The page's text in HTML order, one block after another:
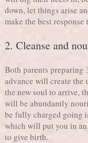
down, let things arise
make the best response
2. Cleanse and
Both parents preparing
advance will create the
the new soul to arrive,
will be abundantly
be fully charged going
which will put you in
to give birth.